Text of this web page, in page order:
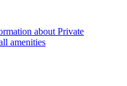
about Private
amenities